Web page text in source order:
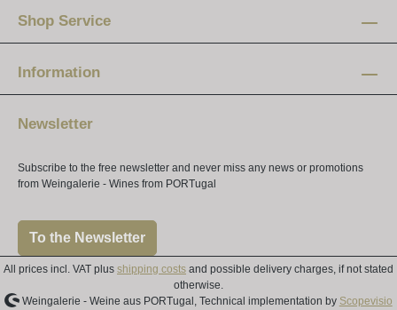
12 am - 8 pm
Saturday:
10 am - 4 pm
Shop Service
Information
Newsletter
Subscribe to the free newsletter and never miss any news or promotions
from Weingalerie - Wines from PORTugal
To the Newsletter
All prices incl. VAT plus shipping costs and possible delivery charges, if not stated
otherwise.
Weingalerie - Weine aus PORTugal, Technical implementation by Scopevisio